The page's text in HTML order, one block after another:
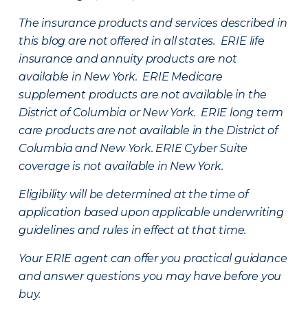
The insurance products and services described in
this blog are not offered in all states. ERIE life
insurance and annuity products are not
available in New York. ERIE Medicare
supplement products are not available in the
District of Columbia or New York. ERIE long term
care products are not available in the District of
Columbia and New York. ERIE Cyber Suite
coverage is not available in New York.
Eligibility will be determined at the time of
application based upon applicable underwriting
guidelines and rules in effect at that time.
Your ERIE agent can offer you practical guidance
and answer questions you may have before you
buy.